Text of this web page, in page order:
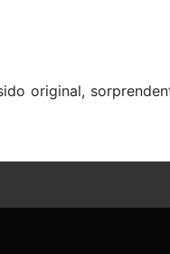
original,